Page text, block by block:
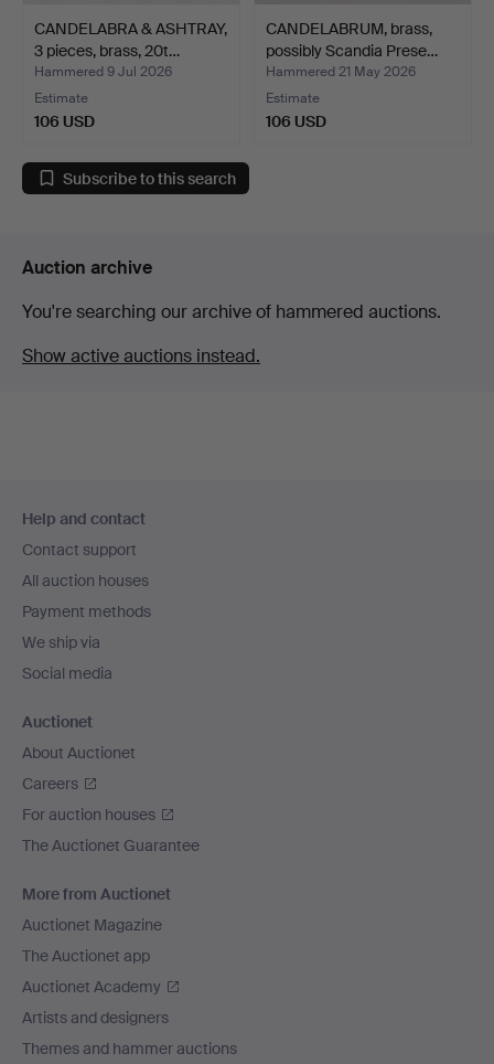
CANDELABRA & ASHTRAY,
3 pieces, brass, 20t…
Hammered 9 Jul 2026
Estimate
106 USD
CANDELABRUM, brass,
possibly Scandia Prese…
Hammered 21 May 2026
Estimate
106 USD
Subscribe to this search
Auction archive
You're searching our archive of hammered auctions.
Show active auctions instead.
navigation
Help and contact
Contact support
All auction houses
Payment methods
We ship via
Social media
Auctionet
About Auctionet
Careers
For auction houses
The Auctionet Guarantee
More from Auctionet
Auctionet Magazine
The Auctionet app
Auctionet Academy
Artists and designers
Themes and hammer auctions